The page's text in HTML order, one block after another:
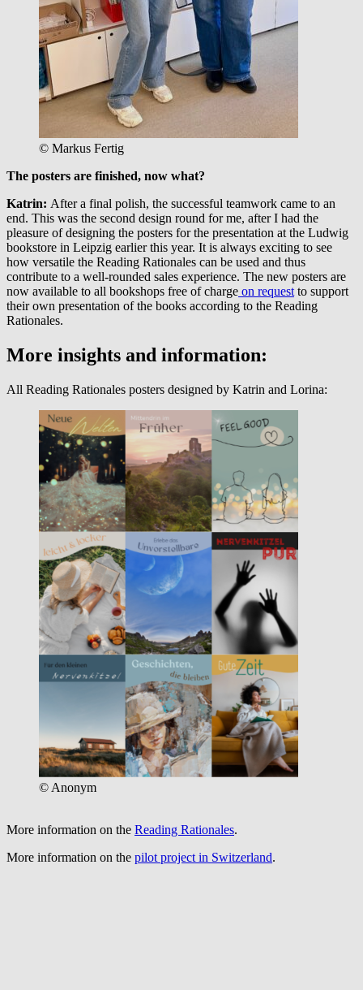
© Markus Fertig
The posters are finished, now what?
Katrin: After a final polish, the successful teamwork came to an
end. This was the second design round for me, after I had the
pleasure of designing the posters for the presentation at the Ludwig
bookstore in Leipzig earlier this year. It is always exciting to see
how versatile the Reading Rationales can be used and thus
contribute to a well-rounded sales experience. The new posters are
now available to all bookshops free of charge on request to support
their own presentation of the books according to the Reading
Rationales.
More insights and information:
All Reading Rationales posters designed by Katrin and Lorina:
© Anonym
More information on the Reading Rationales.
More information on the pilot project in Switzerland.